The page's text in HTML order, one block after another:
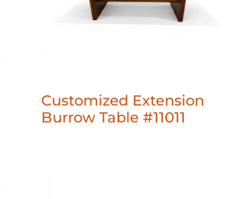
Customized Extension
Burrow Table #11011